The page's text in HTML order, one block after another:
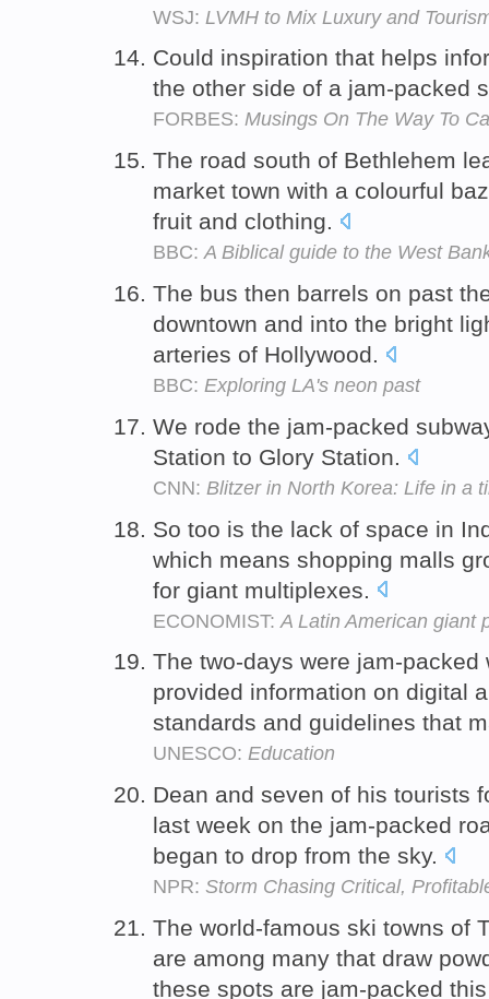
WSJ: LVMH to Mix Luxury and
Could inspiration that helps
the other side of a jam-packed
FORBES: Musings On The Way To
The road south of Bethlehem
market town with a colourful
fruit and clothing.
BBC:A Biblical guide to the West
The bus then barrels on past
downtown and into the bright
arteries of Hollywood.
BBC: Exploring LA's neon past
We rode the jam-packed
Station to Glory Station.
CNN: Blitzer in North Korea: Life in a
So too is the lack of space in
which means shopping malls
for giant multiplexes.
ECONOMIST: A Latin American
The two-days were jam-
provided information on digital
standards and guidelines that
UNESCO: Education
Dean and seven of his tourists
last week on the jam-packed
began to drop from the sky.
NPR: Storm Chasing Critical,
The world-famous ski towns of
are among many that draw
these spots are jam-packed